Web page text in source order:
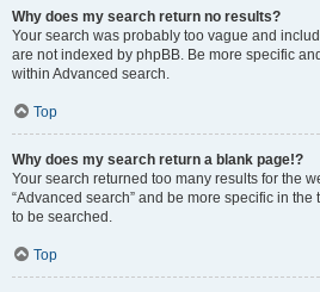
Why does my search return no results?
Your search was probably too vague and
are not indexed by phpBB. Be more specific
within Advanced search.
Top
Why does my search return a blank page!?
Your search returned too many results for the
“Advanced search” and be more specific in
to be searched.
Top